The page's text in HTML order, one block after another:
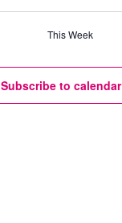
This Week
Subscribe to calendar